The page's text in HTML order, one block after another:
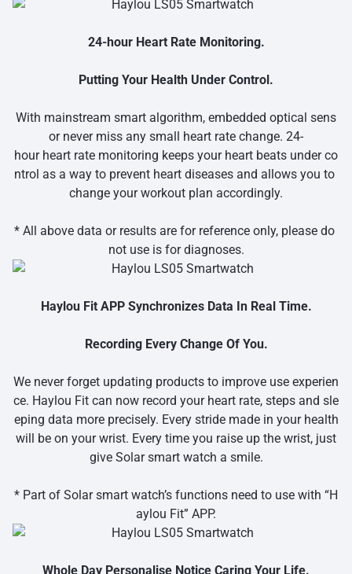
24-hour Heart Rate Monitoring.
Putting Your Health Under Control.
With mainstream smart algorithm, embedded optical sens
or never miss any small heart rate change. 24-
hour heart rate monitoring keeps your heart beats under co
ntrol as a way to prevent heart diseases and allows you to
change your workout plan accordingly.
* All above data or results are for reference only, please do
not use is for diagnoses.
Haylou Fit APP Synchronizes Data In Real Time.
Recording Every Change Of You.
We never forget updating products to improve use experien
ce. Haylou Fit can now record your heart rate, steps and sle
eping data more precisely. Every stride made in your health
will be on your wrist. Every time you raise up the wrist, just
give Solar smart watch a smile.
* Part of Solar smart watch’s functions need to use with “H
aylou Fit” APP.
Whole Day Personalise Notice Caring Your Life.